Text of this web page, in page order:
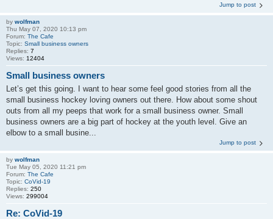
Jump to post
by wolfman
Thu May 07, 2020 10:13 pm
Forum: The Cafe
Topic: Small business owners
Replies: 7
Views: 12404
Small business owners
Let’s get this going. I want to hear some feel good stories from all the
small business hockey loving owners out there. How about some shout
outs from all my peeps that work for a small business owner. Small
business owners are a big part of hockey at the youth level. Give an
elbow to a small busine...
Jump to post
by wolfman
Tue May 05, 2020 11:21 pm
Forum: The Cafe
Topic: CoVid-19
Replies: 250
Views: 299004
Re: CoVid-19